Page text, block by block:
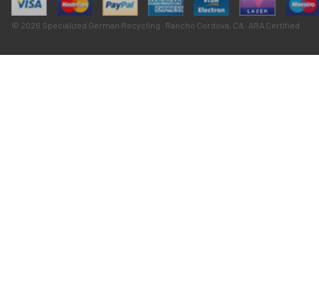
© 2026 Specialized German Recycling · Rancho Cordova, CA · ARA Certified